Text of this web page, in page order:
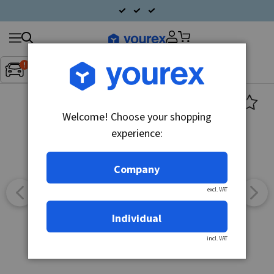
Inget fordon valt▼
Search
products
Welcome! Choose your shopping
experience:
Company
excl. VAT
Individual
incl. VAT